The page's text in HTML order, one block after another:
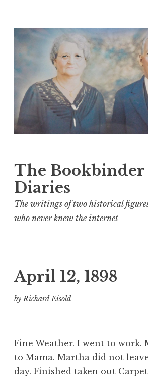
Skip
content
The Bookbinder
Diaries
The writings of two historical
who never knew the internet
April 12, 1898
by Richard Eisold
Fine Weather. I went to work.
to Mama. Martha did not
day. Finished taken out